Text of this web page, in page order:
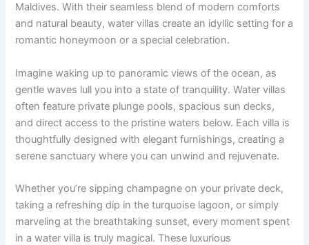
Maldives. With their seamless blend of modern comforts
and natural beauty, water villas create an idyllic setting for a
romantic honeymoon or a special celebration.
Imagine waking up to panoramic views of the ocean, as
gentle waves lull you into a state of tranquility. Water villas
often feature private plunge pools, spacious sun decks,
and direct access to the pristine waters below. Each villa is
thoughtfully designed with elegant furnishings, creating a
serene sanctuary where you can unwind and rejuvenate.
Whether you’re sipping champagne on your private deck,
taking a refreshing dip in the turquoise lagoon, or simply
marveling at the breathtaking sunset, every moment spent
in a water villa is truly magical. These luxurious